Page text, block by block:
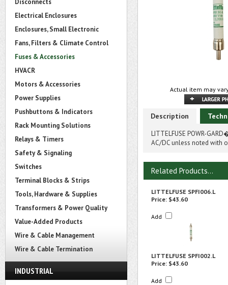
Disconnects
Electrical Enclosures
Enclosures, Small Electronic
Fans, Filters & Climate Control
Fuses & Accessories
HVACR
Motors & Accessories
Power Supplies
Pushbuttons & Indicators
Rack Mounting Solutions
Relays & Timers
Safety & Signaling
Switches
Terminal Blocks & Strips
Tools, Hardware & Supplies
Transformers & Power Quality
Value-Added Products
Wire & Cable Management
Wire & Cable Termination
INDUSTRIAL
Actual item may
Description
LITTELFUSE POWR-
AC/DC unless noted with
Related Products...
LITTELFUSE SPFI006.L
Price: $43.60
Add
LITTELFUSE SPFI002.L
Price: $43.60
Add